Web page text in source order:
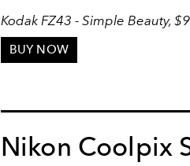
Kodak FZ43 - Simple Beauty,
BUY NOW
Nikon Coolpix